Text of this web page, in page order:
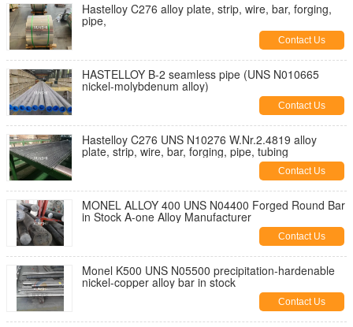
Hastelloy C276 alloy plate, strip, wire, bar, forging,
pipe,
Contact Us
HASTELLOY B-2 seamless pipe (UNS N010665
nickel-molybdenum alloy)
Contact Us
Hastelloy C276 UNS N10276 W.Nr.2.4819 alloy
plate, strip, wire, bar, forging, pipe, tubing
Contact Us
MONEL ALLOY 400 UNS N04400 Forged Round Bar
in Stock A-one Alloy Manufacturer
Contact Us
Monel K500 UNS N05500 precipitation-hardenable
nickel-copper alloy bar in stock
Contact Us